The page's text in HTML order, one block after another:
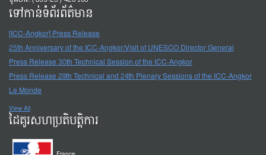
ទៅកាន់ទំព័រព័ត៌មាន
[ICC-Angkor] Press Release
25th Anniversary of the ICC-Angkor/Visit of UNESCO Director General
Press Release 30th Technical Session of the ICC-Angkor
Press Release 29th Technical and 24th Plenary Sessions of the ICC-Angkor
Le Monde
View All
ដៃគូរសហប្រតិបត្តិការ